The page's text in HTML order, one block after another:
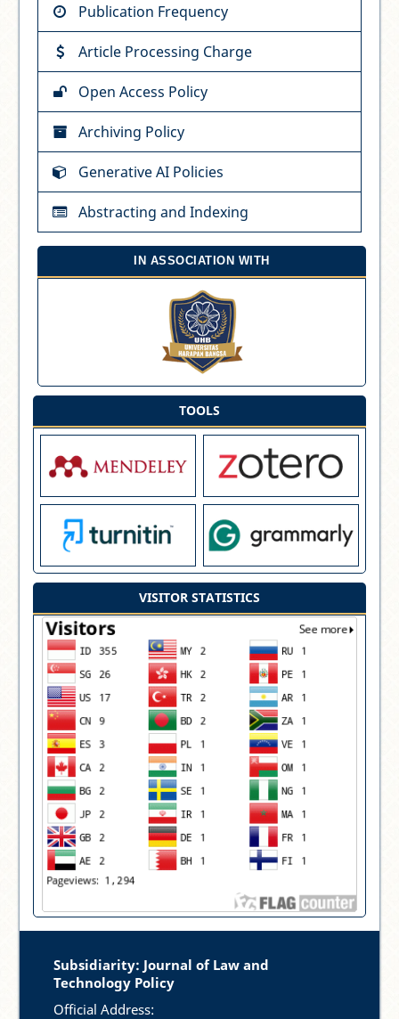
Publication Frequency
Article Processing Charge
Open Access Policy
Archiving Policy
Generative AI Policies
Abstracting and Indexing
IN ASSOCIATION WITH
TOOLS
VISITOR STATISTICS
Subsidiarity: Journal of Law and
Technology Policy
Official Address: